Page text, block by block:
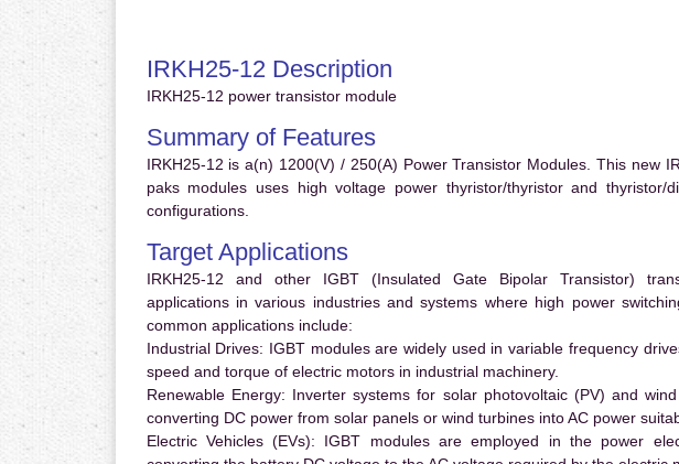
IRKH25-12 Description
IRKH25-12 power transistor module
Summary of Features
IRKH25-12 is a(n) 1200(V) / 250(A) Power Transistor Modules. This new
paks modules uses high voltage power thyristor/thyristor and thyristor/
configurations.
Target Applications
IRKH25-12 and other IGBT (Insulated Gate Bipolar Transistor)
applications in various industries and systems where high power
common applications include:
Industrial Drives: IGBT modules are widely used in variable frequency
speed and torque of electric motors in industrial machinery.
Renewable Energy: Inverter systems for solar photovoltaic (PV) and
converting DC power from solar panels or wind turbines into AC power
Electric Vehicles (EVs): IGBT modules are employed in the power